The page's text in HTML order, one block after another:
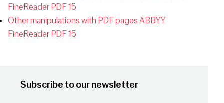
FineReader PDF 15
Other manipulations with PDF pages ABBYY
FineReader PDF 15
Subscribe to our newsletter